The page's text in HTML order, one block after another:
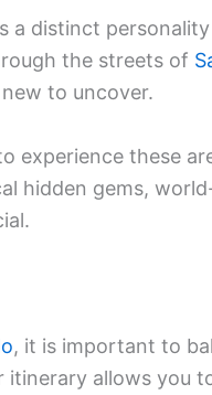
a distinct
the streets of
to uncover.
experience these
hidden gems,
, it is important to
itinerary allows you